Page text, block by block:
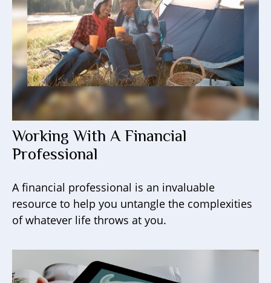
Working With A Financial
Professional
A financial professional is an invaluable
resource to help you untangle the complexities
of whatever life throws at you.